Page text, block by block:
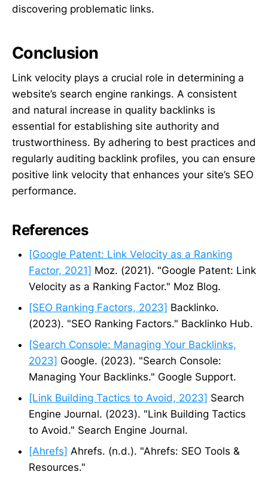
discovering problematic links.
Conclusion
Link velocity plays a crucial role in determining a
website’s search engine rankings. A consistent
and natural increase in quality backlinks is
essential for establishing site authority and
trustworthiness. By adhering to best practices and
regularly auditing backlink profiles, you can ensure
positive link velocity that enhances your site’s SEO
performance.
References
[Google Patent: Link Velocity as a Ranking
Factor, 2021] Moz. (2021). "Google Patent: Link
Velocity as a Ranking Factor." Moz Blog.
[SEO Ranking Factors, 2023] Backlinko.
(2023). "SEO Ranking Factors." Backlinko Hub.
[Search Console: Managing Your Backlinks,
2023] Google. (2023). "Search Console:
Managing Your Backlinks." Google Support.
[Link Building Tactics to Avoid, 2023] Search
Engine Journal. (2023). "Link Building Tactics
to Avoid." Search Engine Journal.
[Ahrefs] Ahrefs. (n.d.). "Ahrefs: SEO Tools &
Resources."